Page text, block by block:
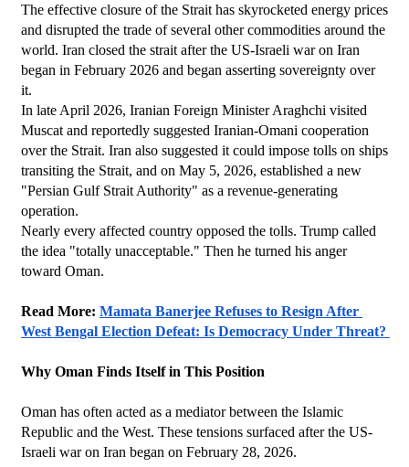
The effective closure of the Strait has skyrocketed energy prices
and disrupted the trade of several other commodities around the
world. Iran closed the strait after the US-Israeli war on Iran
began in February 2026 and began asserting sovereignty over
it.
In late April 2026, Iranian Foreign Minister Araghchi visited
Muscat and reportedly suggested Iranian-Omani cooperation
over the Strait. Iran also suggested it could impose tolls on ships
transiting the Strait, and on May 5, 2026, established a new
"Persian Gulf Strait Authority" as a revenue-generating
operation.
Nearly every affected country opposed the tolls. Trump called
the idea "totally unacceptable." Then he turned his anger
toward Oman.
Read More: Mamata Banerjee Refuses to Resign After
Why Oman Finds Itself in This Position
Oman has often acted as a mediator between the Islamic
Republic and the West. These tensions surfaced after the US-
Israeli war on Iran began on February 28, 2026.